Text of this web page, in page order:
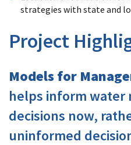
strategies with state and
Project
Models for
helps inform water
decisions now,
uninformed